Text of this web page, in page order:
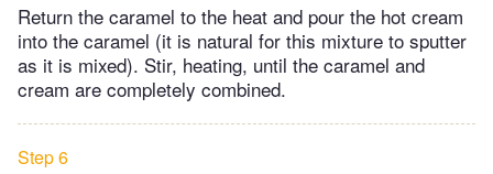
Return the caramel to the heat and pour the hot cream
into the caramel (it is natural for this mixture to sputter
as it is mixed). Stir, heating, until the caramel and
cream are completely combined.
Step 6